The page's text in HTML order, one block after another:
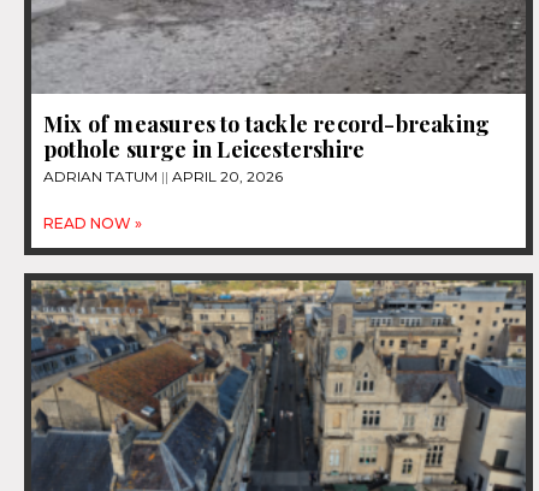
Mix of measures to tackle record-breaking
pothole surge in Leicestershire
ADRIAN TATUM APRIL 20, 2026
READ NOW »